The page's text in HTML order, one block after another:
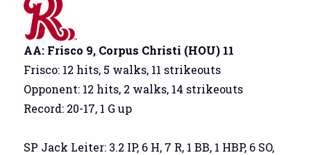
AA: Frisco 9, Corpus Christi (HOU) 11
Frisco: 12 hits, 5 walks, 11 strikeouts
Opponent: 12 hits, 2 walks, 14 strikeouts
Record: 20-17, 1 G up
SP Jack Leiter: 3.2 IP, 6 H, 7 R, 1 BB, 1 HBP, 6 SO,